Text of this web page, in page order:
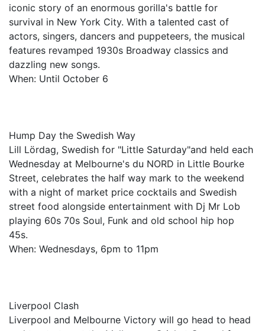
iconic story of an enormous gorilla's battle for
survival in New York City. With a talented cast of
actors, singers, dancers and puppeteers, the musical
features revamped 1930s Broadway classics and
dazzling new songs.
When: Until October 6
Hump Day the Swedish Way
Lill Lördag, Swedish for "Little Saturday"and held each
Wednesday at Melbourne's du NORD in Little Bourke
Street, celebrates the half way mark to the weekend
with a night of market price cocktails and Swedish
street food alongside entertainment with Dj Mr Lob
playing 60s 70s Soul, Funk and old school hip hop
45s.
When: Wednesdays, 6pm to 11pm
Liverpool Clash
Liverpool and Melbourne Victory will go head to head